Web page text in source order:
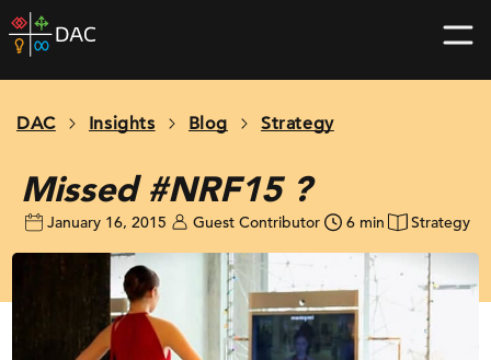
Skip
to
home
DAC Insights Blog Strategy
Missed #NRF15 ?
January 16, 2015 Guest Contributor 6 min Strategy